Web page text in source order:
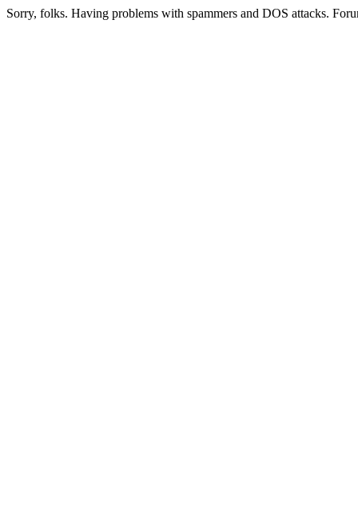
Sorry, folks. Having problems with spammers and DOS attacks.